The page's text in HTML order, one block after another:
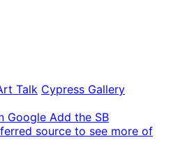
Talk Cypress Gallery
Google Add the SB
source to see more of